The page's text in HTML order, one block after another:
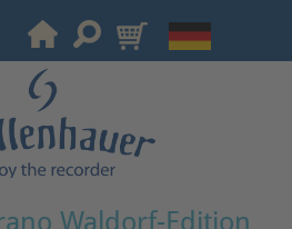
Waldorf-Edition